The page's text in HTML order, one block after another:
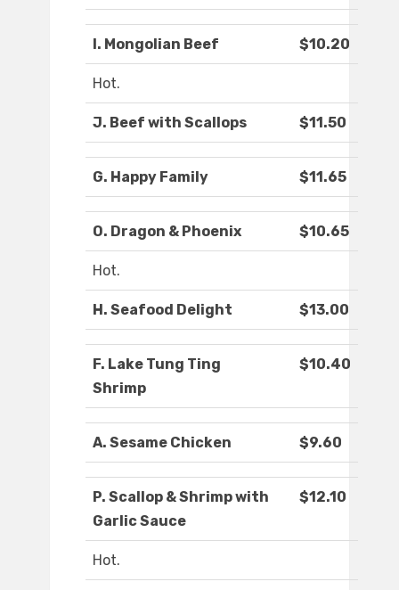
I. Mongolian Beef $10.20
Hot.
J. Beef with Scallops $11.50
G. Happy Family $11.65
O. Dragon & Phoenix $10.65
Hot.
H. Seafood Delight $13.00
F. Lake Tung Ting
Shrimp
$10.40
A. Sesame Chicken $9.60
P. Scallop & Shrimp with
Garlic Sauce
$12.10
Hot.